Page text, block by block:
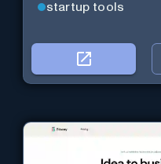
startup tools